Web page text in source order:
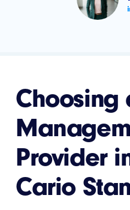
Choosing
Provider
Cario